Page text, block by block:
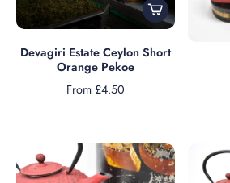
Devagiri Estate Ceylon Short
Orange Pekoe
From £4.50